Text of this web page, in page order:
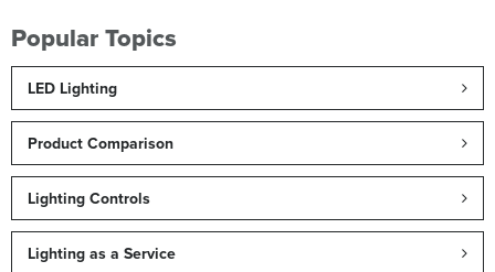
Popular Topics
LED Lighting
Product Comparison
Lighting Controls
Lighting as a Service